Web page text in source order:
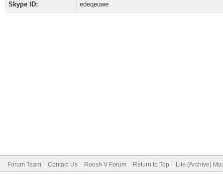
Skype ID:
edeqeuwe
Forum Team Contact Us Roosh V Forum Return to Top Lite (Archive)